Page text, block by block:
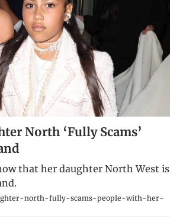
North ‘Fully Scams’
that her daughter North West is
north-fully-scams-people-with-her-